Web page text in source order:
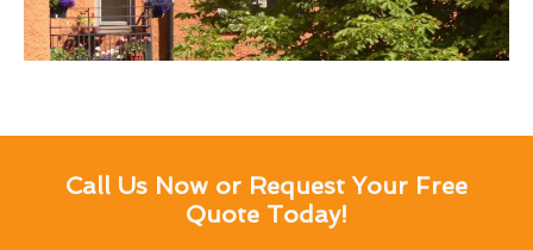
Call Us Now or Request Your Free
Quote Today!